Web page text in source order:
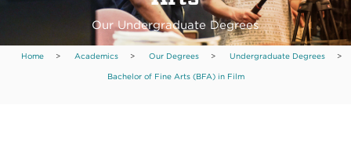
Our Undergraduate Degrees
Home > Academics > Our Degrees > Undergraduate Degrees >
Bachelor of Fine Arts (BFA) in Film